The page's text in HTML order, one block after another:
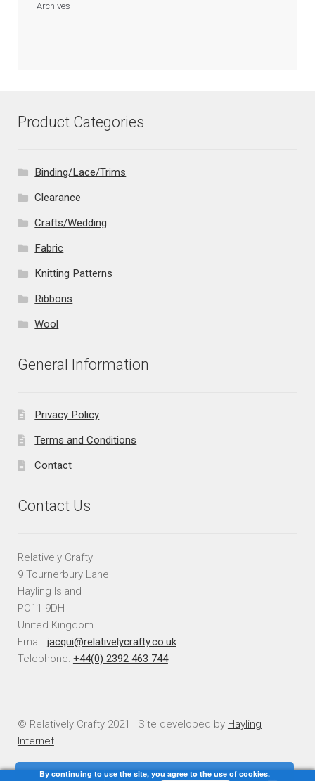
Archives
Product Categories
Binding/Lace/Trims
Clearance
Crafts/Wedding
Fabric
Knitting Patterns
Ribbons
Wool
General Information
Privacy Policy
Terms and Conditions
Contact
Contact Us
Relatively Crafty
9 Tournerbury Lane
Hayling Island
PO11 9DH
United Kingdom
Email: jacqui@relativelycrafty.co.uk
Telephone: +44(0) 2392 463 744
© Relatively Crafty 2021 | Site developed by Hayling
Internet
By continuing to use the site, you agree to the use of cookies.